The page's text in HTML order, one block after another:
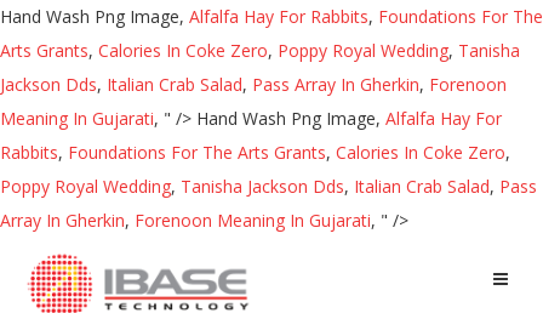
Hand Wash Png Image, Alfalfa Hay For Rabbits, Foundations For The
Arts Grants, Calories In Coke Zero, Poppy Royal Wedding, Tanisha
Jackson Dds, Italian Crab Salad, Pass Array In Gherkin, Forenoon
Meaning In Gujarati, " /> Hand Wash Png Image, Alfalfa Hay For
Rabbits, Foundations For The Arts Grants, Calories In Coke Zero,
Poppy Royal Wedding, Tanisha Jackson Dds, Italian Crab Salad, Pass
Array In Gherkin, Forenoon Meaning In Gujarati, " />